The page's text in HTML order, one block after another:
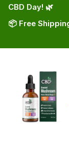
CBD Day! 🌿
📦 Free